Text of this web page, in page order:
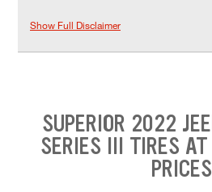
Show Full Disclaimer
SUPERIOR 2022
SERIES III TIRES AT
PRICES